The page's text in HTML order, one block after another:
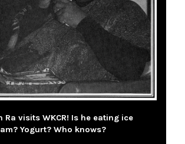
Ra visits WKCR! Is he eating ice
Yogurt? Who knows?